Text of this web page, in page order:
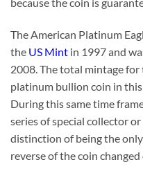
The American Platinum
the US Mint in 1997 and
2008. The total mintage
platinum bullion coin in
During this same time
series of special collector or
distinction of being the
reverse of the coin